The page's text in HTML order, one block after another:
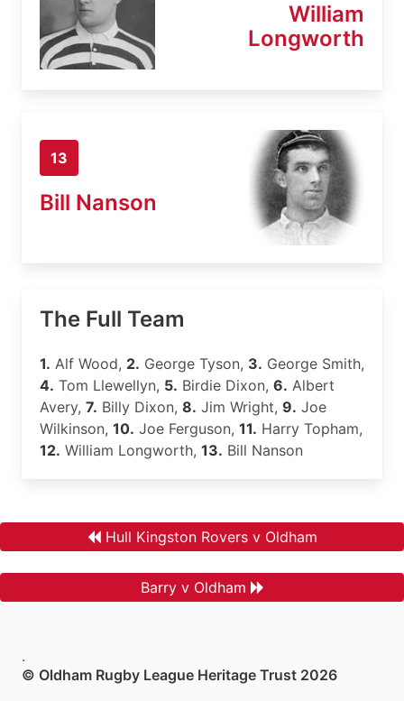
William
Longworth
13
Bill Nanson
The Full Team
1. Alf Wood, 2. George Tyson, 3. George Smith,
4. Tom Llewellyn, 5. Birdie Dixon, 6. Albert
Avery, 7. Billy Dixon, 8. Jim Wright, 9. Joe
Wilkinson, 10. Joe Ferguson, 11. Harry Topham,
12. William Longworth, 13. Bill Nanson
Hull Kingston Rovers v Oldham
Barry v Oldham
.
© Oldham Rugby League Heritage Trust 2026